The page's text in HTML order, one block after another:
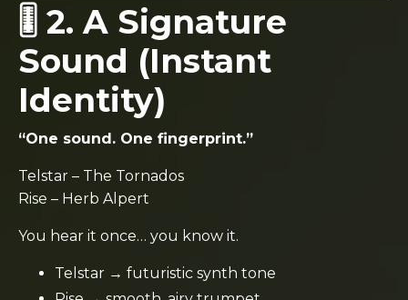
🎚️ 2. A Signature
Sound (Instant
Identity)
“One sound. One fingerprint.”
Telstar – The Tornados
Rise – Herb Alpert
You hear it once… you know it.
Telstar → futuristic synth tone